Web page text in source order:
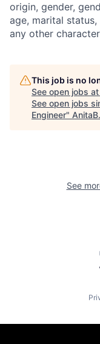
origin, gender,
age, marital
any other
This job is no
See open jobs at
See open jobs
Engineer"
See